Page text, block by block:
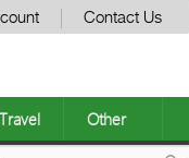
Contact Us
Travel Other